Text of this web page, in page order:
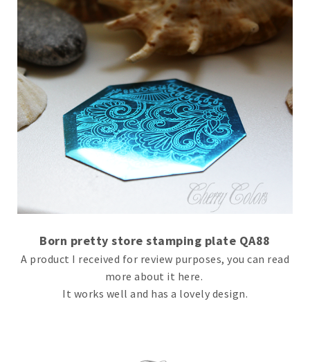
Born pretty store stamping plate QA88
A product I received for review purposes, you can read
more about it here.
It works well and has a lovely design.